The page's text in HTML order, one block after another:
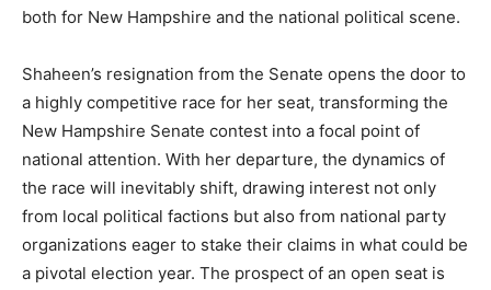
both for New Hampshire and the national political scene.
Shaheen’s resignation from the Senate opens the door to
a highly competitive race for her seat, transforming the
New Hampshire Senate contest into a focal point of
national attention. With her departure, the dynamics of
the race will inevitably shift, drawing interest not only
from local political factions but also from national party
organizations eager to stake their claims in what could be
a pivotal election year. The prospect of an open seat is